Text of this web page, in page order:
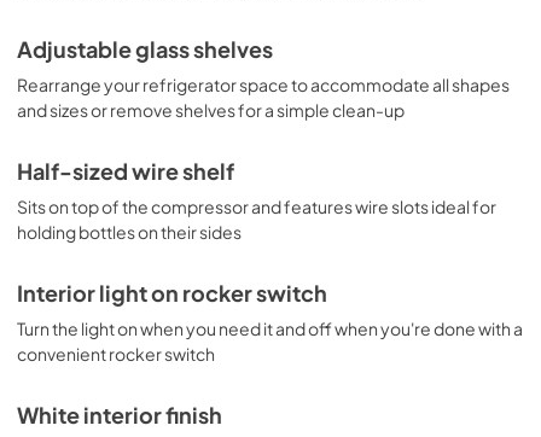
Adjustable glass shelves
Rearrange your refrigerator space to accommodate all shapes
and sizes or remove shelves for a simple clean-up
Half-sized wire shelf
Sits on top of the compressor and features wire slots ideal for
holding bottles on their sides
Interior light on rocker switch
Turn the light on when you need it and off when you're done with a
convenient rocker switch
White interior finish